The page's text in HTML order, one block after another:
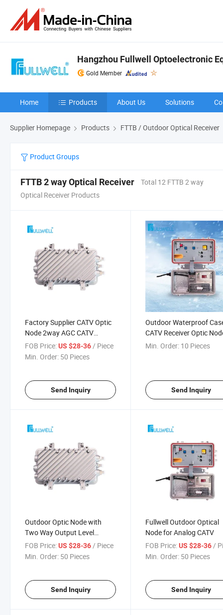
Hangzhou Fullwell Optoelectronic
Gold Member
Home Products About Us Solutions
Supplier Homepage Products FTTB / Outdoor Optical Receiver
Product Groups
FTTB 2 way Optical Receiver
Total 12 FTTB 2 way
Optical Receiver Products
Factory Supplier CATV Optic
Node 2way AGC CATV
Optical Receiver
FOB Price:US $28-36/ Piece
Min. Order: 50 Pieces
Send Inquiry
Outdoor Waterproof
CATV Receiver Optic
RF Output 102 dBuV
Min. Order: 10 Pieces
Send Inquiry
Outdoor Optic Node with
Two Way Output Level
102dBuV
FOB Price:US $28-36 / Piece
Min. Order: 50 Pieces
Send Inquiry
Fullwell Outdoor Optical
Node for Analog CATV
FOB Price: US $28-36 /
Min. Order: 50 Pieces
Send Inquiry